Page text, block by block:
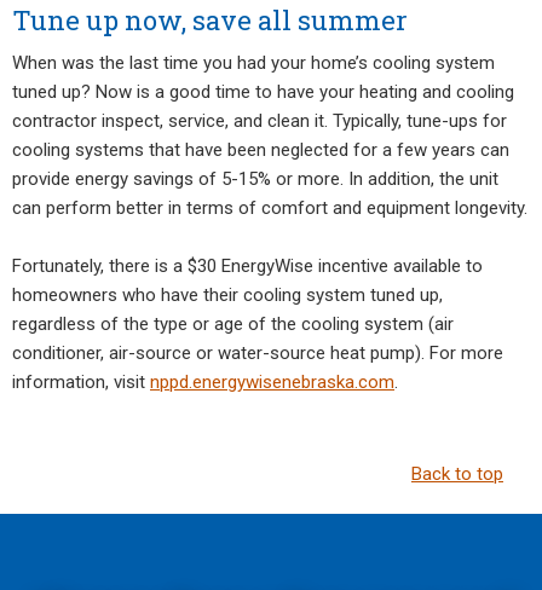
Tune up now, save all summer
When was the last time you had your home’s cooling system
tuned up? Now is a good time to have your heating and cooling
contractor inspect, service, and clean it. Typically, tune-ups for
cooling systems that have been neglected for a few years can
provide energy savings of 5-15% or more. In addition, the unit
can perform better in terms of comfort and equipment longevity.
Fortunately, there is a $30 EnergyWise incentive available to
homeowners who have their cooling system tuned up,
regardless of the type or age of the cooling system (air
conditioner, air-source or water-source heat pump). For more
information, visit nppd.energywisenebraska.com.
Back to top